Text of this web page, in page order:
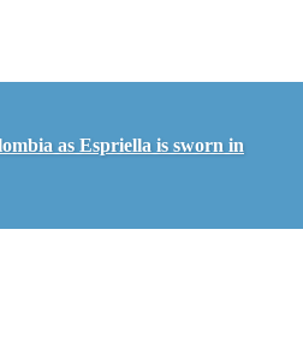
as Espriella is sworn in